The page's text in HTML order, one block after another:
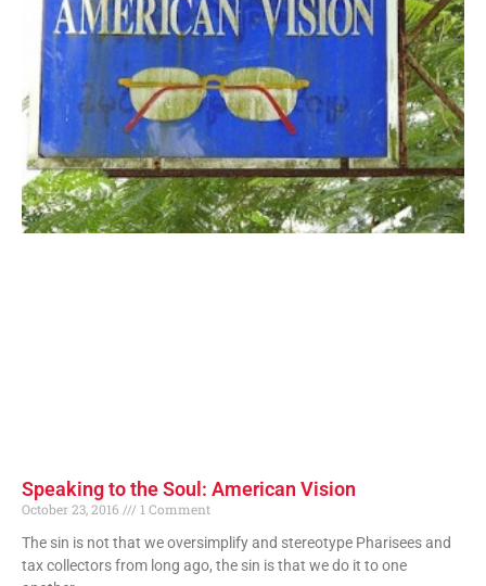
Speaking to the Soul: American Vision
October 23, 2016
1 Comment
The sin is not that we oversimplify and stereotype Pharisees and
tax collectors from long ago, the sin is that we do it to one